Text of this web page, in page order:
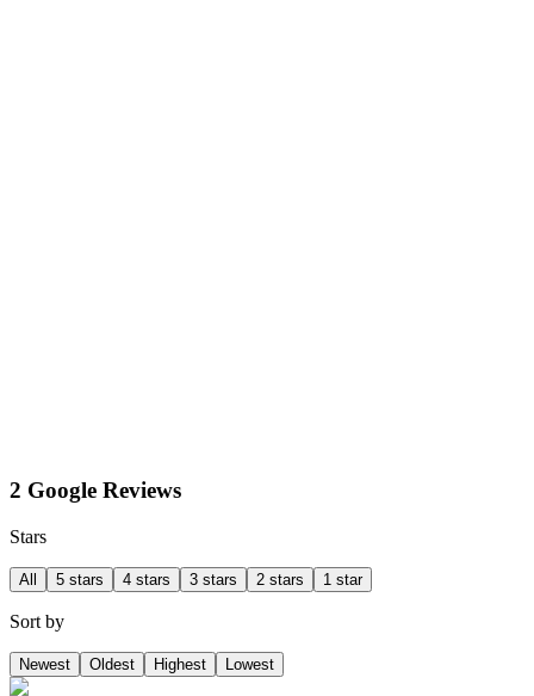
2 Google Reviews
Stars
All 5 stars 4 stars 3 stars 2 stars 1 star
Sort by
Newest Oldest Highest Lowest